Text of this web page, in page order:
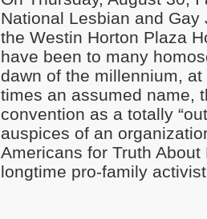
National Lesbian and
the Westin Horton Plaza
have been to many
dawn of the millennium,
times an assumed name,
convention as a totally
auspices of an
Americans for Truth
longtime pro-family